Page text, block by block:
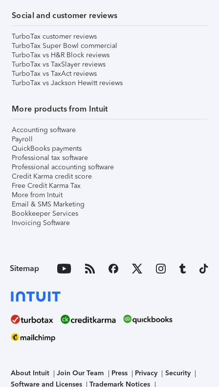
Social and customer reviews
TurboTax customer reviews
TurboTax Super Bowl commercial
TurboTax vs H&R Block reviews
TurboTax vs TaxSlayer reviews
TurboTax vs TaxAct reviews
TurboTax vs Jackson Hewitt reviews
More products from Intuit
Accounting software
Payroll
QuickBooks payments
Professional tax software
Professional accounting software
Credit Karma credit score
Free Credit Karma Tax
More from Intuit
Email & SMS Marketing
Bookkeeper Services
Invoicing Software
Sitemap
About Intuit Join Our Team Press Privacy
Security
Software and Licenses
Trademark Notices